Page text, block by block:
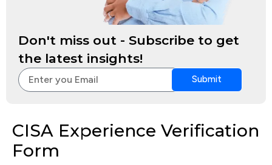
Don't miss out - Subscribe to get
the latest insights!
Submit
CISA Experience Verification
Form